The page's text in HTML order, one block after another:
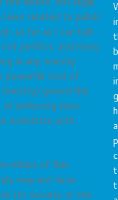
laws related to public
as far as I can tell
perfect, and many
in any morally
powerful tool of
gained the
enforcing laws,
scientists with
ethics of this
may not have
(to society or the